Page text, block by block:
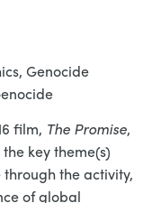
Genocide
film, The Promise,
key theme(s)
the activity,
of global